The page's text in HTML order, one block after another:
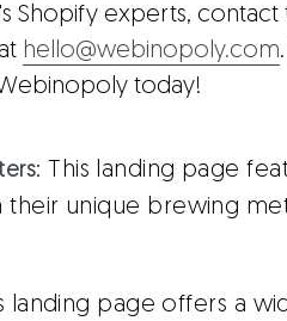
Shopify experts,
hello@webinopoly.com
today!
: This landing page
their unique brewing
landing page offers a